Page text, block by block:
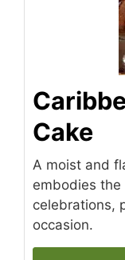
Cake
A moist and
embodies
celebrations,
occasion.